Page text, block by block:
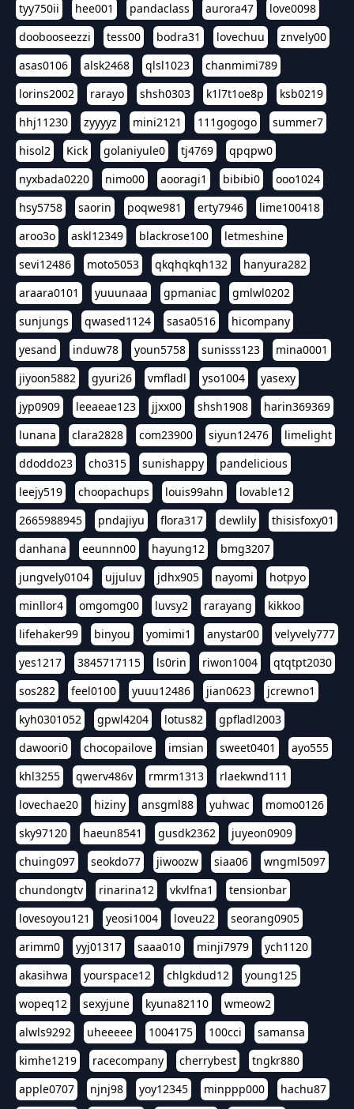
tyy750ii
hee001 pandaclass aurora47
love0098
doobooseezzi
tess00 bodra31 lovechuu
znvely00
asas0106
alsk2468 qlsl1023
chanmimi789
lorins2002
rarayo shsh0303 k1l7t1oe8p
ksb0219
hhj11230
zyyyyz mini2121 111gogogo
summer7
hisol2
Kick golaniyule0 tj4769
qpqpw0
nyxbada0220
nimo00 aooragi1 bibibi0
ooo1024
hsy5758
saorin poqwe981 erty7946
lime100418
aroo3o
askl12349 blackrose100
letmeshine
sevi12486
moto5053 qkqhqkqh132
hanyura282
araara0101
yuuunaaa gpmaniac
gmlwl0202
sunjungs
qwased1124 sasa0516
hicompany
yesand
induw78 youn5758 sunisss123
mina0001
jiyoon5882
gyuri26 vmfladl yso1004
yasexy
jyp0909
leeaeae123 jjxx00 shsh1908
harin369369
lunana
clara2828 com23900 siyun12476
limelight
ddoddo23
cho315 sunishappy
pandelicious
leejy519
choopachups louis99ahn
lovable12
2665988945
pndajiyu flora317 dewlily
thisisfoxy01
danhana
eeunnn00 hayung12
bmg3207
jungvely0104
ujjuluv jdhx905 nayomi
hotpyo
minllor4
omgomg00 luvsy2 rarayang
kikkoo
lifehaker99
binyou yomimi1 anystar00
velyvely777
yes1217
3845717115 ls0rin riwon1004
qtqtpt2030
sos282
feel0100 yuuu12486 jian0623
jcrewno1
kyh0301052
gpwl4204 lotus82
gpfladl2003
dawoori0
chocopailove imsian sweet0401
ayo555
khl3255
qwerv486v rmrm1313
rlaekwnd111
lovechae20
hiziny ansgml88 yuhwac
momo0126
sky97120
haeun8541 gusdk2362
juyeon0909
chuing097
seokdo77 jiwoozw siaa06
wngml5097
chundongtv
rinarina12 vkvlfna1
tensionbar
lovesoyou121
yeosi1004 loveu22
seorang0905
arimm0
yyj01317 saaa010 minji7979
ych1120
akasihwa
yourspace12 chlgkdud12
young125
wopeq12
sexyjune kyuna82110
wmeow2
alwls9292
uheeeee 1004175 100cci
samansa
kimhe1219
racecompany cherrybest
tngkr880
apple0707
njnj98 yoy12345 minppp000
hachu87